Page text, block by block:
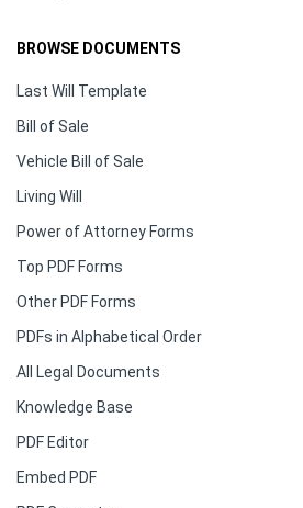
BROWSE DOCUMENTS
Last Will Template
Bill of Sale
Vehicle Bill of Sale
Living Will
Power of Attorney Forms
Top PDF Forms
Other PDF Forms
PDFs in Alphabetical Order
All Legal Documents
Knowledge Base
PDF Editor
Embed PDF